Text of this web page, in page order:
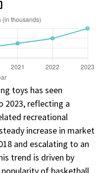
toys has seen
2023, reflecting a
recreational
increase in market
and escalating to an
trend is driven by